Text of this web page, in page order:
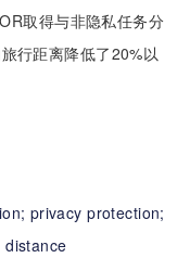
取得与非隐私任务分
行距离降低了20%以
privacy protection;
distance